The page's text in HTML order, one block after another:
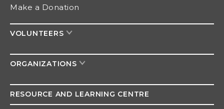
Make a Donation
VOLUNTEERS
ORGANIZATIONS
RESOURCE AND LEARNING CENTRE